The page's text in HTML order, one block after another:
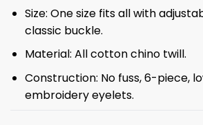
Size: One size fits all with
classic buckle.
Material: All cotton chino twill.
Construction: No fuss, 6-piece,
embroidery eyelets.